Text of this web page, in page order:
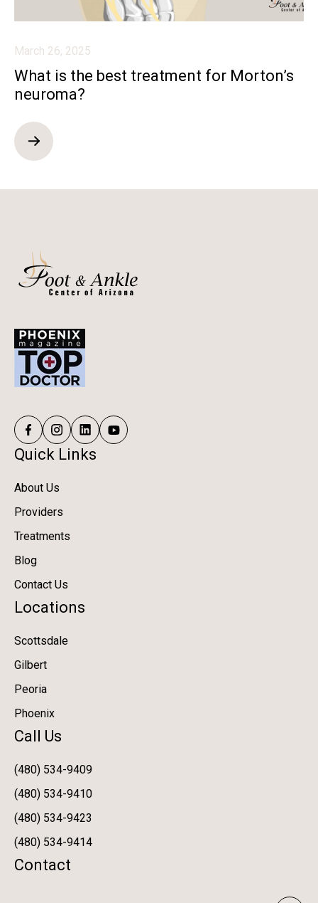
March 26, 2025
What is the best treatment for Morton’s
neuroma?
Quick Links
About Us
Providers
Treatments
Blog
Contact Us
Locations
Scottsdale
Gilbert
Peoria
Phoenix
Call Us
(480) 534-9409
(480) 534-9410
(480) 534-9423
(480) 534-9414
Contact